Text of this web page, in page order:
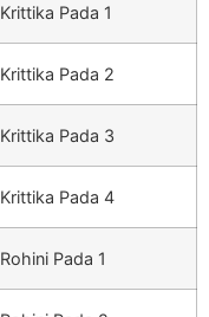
Krittika Pada 1
Krittika Pada 2
Krittika Pada 3
Krittika Pada 4
Rohini Pada 1